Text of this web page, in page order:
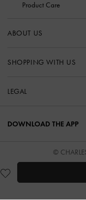
Product Care
ABOUT US
SHOPPING WITH US
LEGAL
DOWNLOAD THE APP
©